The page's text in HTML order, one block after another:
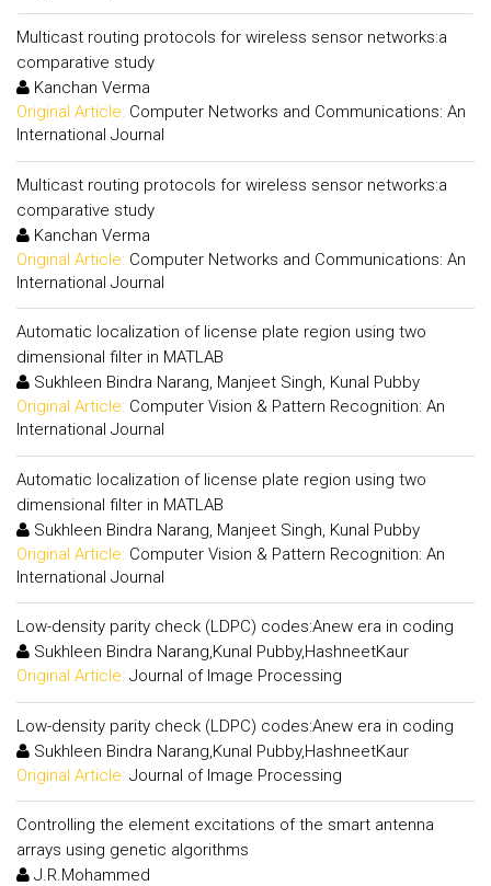
Multicast routing protocols for wireless sensor networks:a
comparative study
Kanchan Verma
Original Article: Computer Networks and Communications: An
International Journal
Multicast routing protocols for wireless sensor networks:a
comparative study
Kanchan Verma
Original Article: Computer Networks and Communications: An
International Journal
Automatic localization of license plate region using two
dimensional filter in MATLAB
Sukhleen Bindra Narang, Manjeet Singh, Kunal Pubby
Original Article: Computer Vision & Pattern Recognition: An
International Journal
Automatic localization of license plate region using two
dimensional filter in MATLAB
Sukhleen Bindra Narang, Manjeet Singh, Kunal Pubby
Original Article: Computer Vision & Pattern Recognition: An
International Journal
Low-density parity check (LDPC) codes:Anew era in coding
Sukhleen Bindra Narang,Kunal Pubby,HashneetKaur
Original Article: Journal of Image Processing
Low-density parity check (LDPC) codes:Anew era in coding
Sukhleen Bindra Narang,Kunal Pubby,HashneetKaur
Original Article: Journal of Image Processing
Controlling the element excitations of the smart antenna
arrays using genetic algorithms
J.R.Mohammed